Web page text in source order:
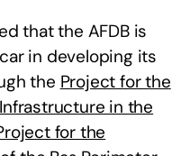
that the AFDB is
in developing its
the Project for the
in the
for the